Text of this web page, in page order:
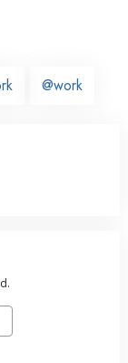
@work